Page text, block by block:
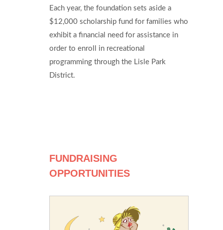
Each year, the foundation sets aside a
$12,000 scholarship fund for families who
exhibit a financial need for assistance in
order to enroll in recreational
programming through the Lisle Park
District.
FUNDRAISING
OPPORTUNITIES